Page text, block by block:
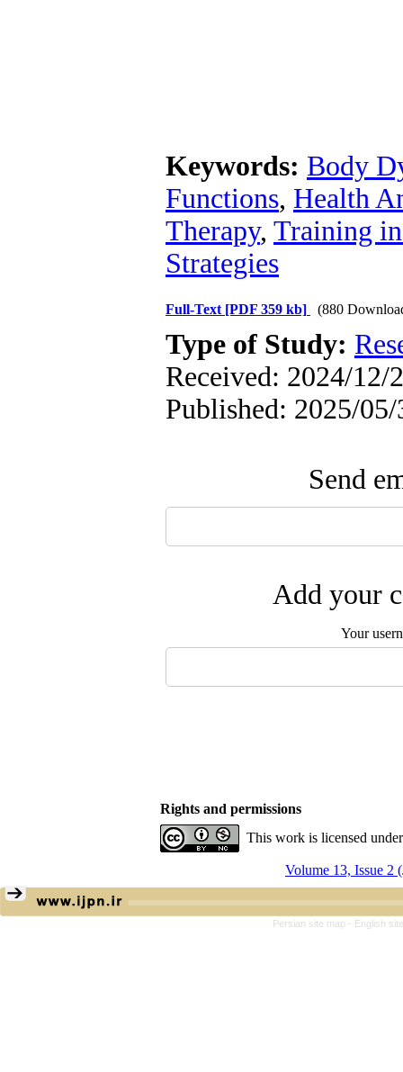
Keywords: Body
Functions, Health
Therapy, Training
Strategies
Full-Text [PDF 359 kb] (880
Type of Study:
Received: 2024/12/
Published: 2025/
Send
Add your
Your
Rights and permissions
This work is licensed
Volume 13, Issue 2
Persian site map - English